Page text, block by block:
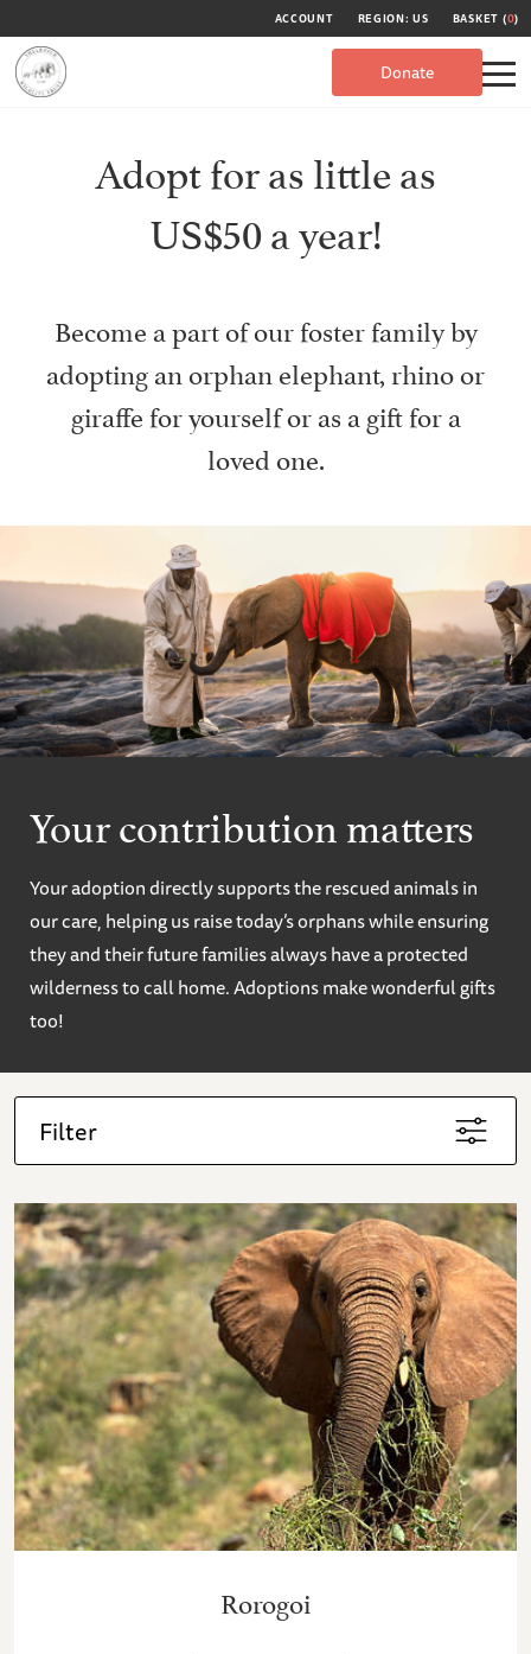
ACCOUNT REGION: US BASKET (0)
Donate
Adopt for as little as
US$50 a year!
Become a part of our foster family by
adopting an orphan elephant, rhino or
giraffe for yourself or as a gift for a
loved one.
Your contribution matters
Your adoption directly supports the rescued animals in
our care, helping us raise today’s orphans while ensuring
they and their future families always have a protected
wilderness to call home. Adoptions make wonderful gifts
too!
Filter
Rorogoi